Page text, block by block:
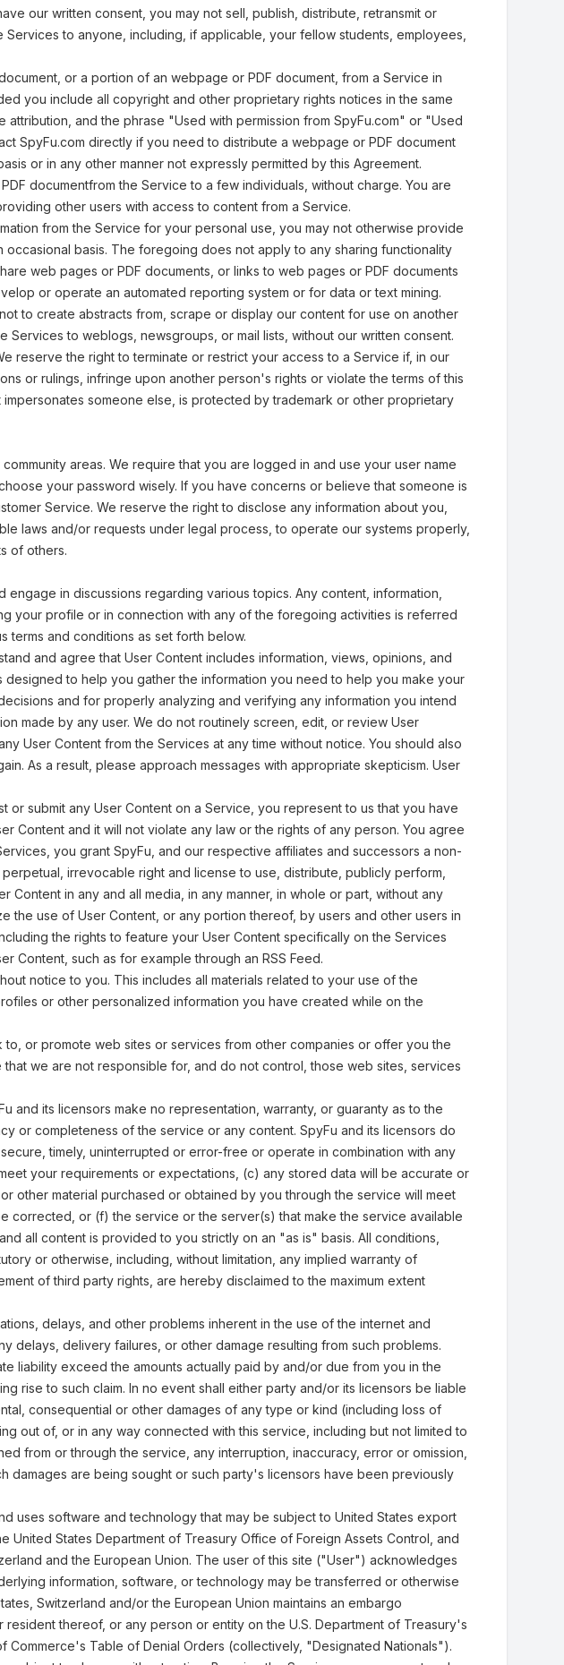
our written consent, you may not sell, publish, distribute, retransmit or
to anyone, including, if applicable, your fellow students, employees,
or a portion of an webpage or PDF document, from a Service in
you include all copyright and other proprietary rights notices in the same
and the phrase "Used with permission from SpyFu.com" or "Used
SpyFu.com directly if you need to distribute a webpage or PDF document
or in any other manner not expressly permitted by this Agreement.
documentfrom the Service to a few individuals, without charge. You are
other users with access to content from a Service.
from the Service for your personal use, you may not otherwise provide
basis. The foregoing does not apply to any sharing functionality
web pages or PDF documents, or links to web pages or PDF documents
or operate an automated reporting system or for data or text mining.
to create abstracts from, scrape or display our content for use on another
to weblogs, newsgroups, or mail lists, without our written consent.
reserve the right to terminate or restrict your access to a Service if, in our
or rulings, infringe upon another person's rights or violate the terms of this
someone else, is protected by trademark or other proprietary
areas. We require that you are logged in and use your user name
your password wisely. If you have concerns or believe that someone is
Service. We reserve the right to disclose any information about you,
laws and/or requests under legal process, to operate our systems properly,
of others.
in discussions regarding various topics. Any content, information,
your profile or in connection with any of the foregoing activities is referred
terms and conditions as set forth below.
and agree that User Content includes information, views, opinions, and
to help you gather the information you need to help you make your
and for properly analyzing and verifying any information you intend
made by any user. We do not routinely screen, edit, or review User
User Content from the Services at any time without notice. You should also
As a result, please approach messages with appropriate skepticism. User
or submit any User Content on a Service, you represent to us that you have
Content and it will not violate any law or the rights of any person. You agree
you grant SpyFu, and our respective affiliates and successors a non-
irrevocable right and license to use, distribute, publicly perform,
in any and all media, in any manner, in whole or part, without any
the use of User Content, or any portion thereof, by users and other users in
the rights to feature your User Content specifically on the Services
Content, such as for example through an RSS Feed.
notice to you. This includes all materials related to your use of the
or other personalized information you have created while on the
to, or promote web sites or services from other companies or offer you the
we are not responsible for, and do not control, those web sites, services
and its licensors make no representation, warranty, or guaranty as to the
or completeness of the service or any content. SpyFu and its licensors do
timely, uninterrupted or error-free or operate in combination with any
your requirements or expectations, (c) any stored data will be accurate or
other material purchased or obtained by you through the service will meet
corrected, or (f) the service or the server(s) that make the service available
all content is provided to you strictly on an "as is" basis. All conditions,
or otherwise, including, without limitation, any implied warranty of
of third party rights, are hereby disclaimed to the maximum extent
delays, and other problems inherent in the use of the internet and
delays, delivery failures, or other damage resulting from such problems.
liability exceed the amounts actually paid by and/or due from you in the
rise to such claim. In no event shall either party and/or its licensors be liable
consequential or other damages of any type or kind (including loss of
out of, or in any way connected with this service, including but not limited to
from or through the service, any interruption, inaccuracy, error or omission,
damages are being sought or such party's licensors have been previously
uses software and technology that may be subject to United States export
United States Department of Treasury Office of Foreign Assets Control, and
and the European Union. The user of this site ("User") acknowledges
information, software, or technology may be transferred or otherwise
Switzerland and/or the European Union maintains an embargo
thereof, or any person or entity on the U.S. Department of Treasury's
Commerce's Table of Denial Orders (collectively, "Designated Nationals").